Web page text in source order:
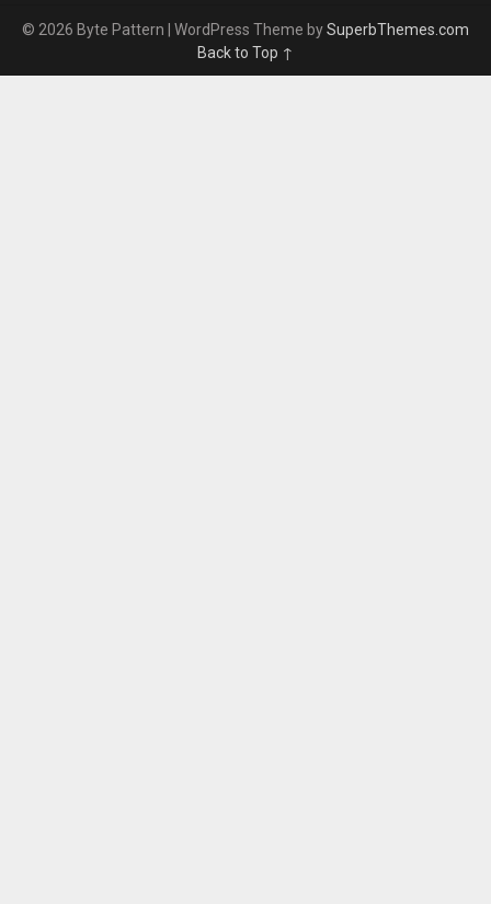
© 2026 Byte Pattern | WordPress Theme bySuperbThemes.com
Back to Top ↑